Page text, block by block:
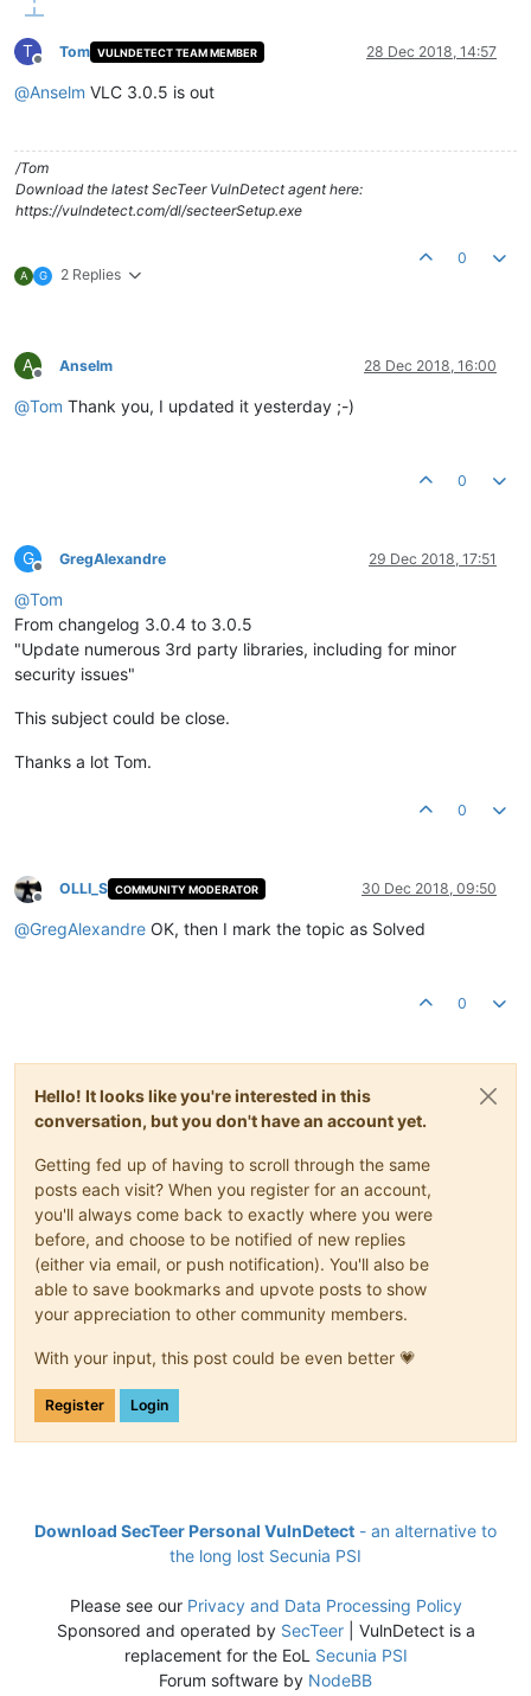
T
Offline
Tom VULNDETECT TEAM MEMBER 28 Dec 2018, 14:57
@Anselm VLC 3.0.5 is out
/Tom
Download the latest SecTeer VulnDetect agent here:
https://vulndetect.com/dl/secteerSetup.exe
A G 2 Replies
0
A
Offline
Anselm 28 Dec 2018, 16:00
@Tom Thank you, I updated it yesterday ;-)
0
G
Offline
GregAlexandre 29 Dec 2018, 17:51
@Tom
From changelog 3.0.4 to 3.0.5
"Update numerous 3rd party libraries, including for minor
security issues"
This subject could be close.
Thanks a lot Tom.
0
Offline
OLLI_S COMMUNITY MODERATOR 30 Dec 2018, 09:50
@GregAlexandre OK, then I mark the topic as Solved
0
Hello! It looks like you're interested in this
conversation, but you don't have an account yet.
Getting fed up of having to scroll through the same
posts each visit? When you register for an account,
you'll always come back to exactly where you were
before, and choose to be notified of new replies
(either via email, or push notification). You'll also be
able to save bookmarks and upvote posts to show
your appreciation to other community members.
With your input, this post could be even better 💗
Register Login
Download SecTeer Personal VulnDetect - an alternative to
the long lost Secunia PSI
Please see our Privacy and Data Processing Policy
Sponsored and operated by SecTeer| VulnDetect is a
replacement for the EoL Secunia PSI
Forum software by NodeBB